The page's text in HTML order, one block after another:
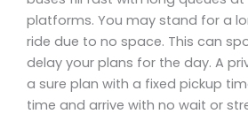
platforms. You may stand for a
ride due to no space. This can
delay your plans for the day. A
a sure plan with a fixed pickup
time and arrive with no wait or